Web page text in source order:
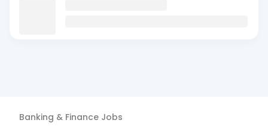
Banking & Finance Jobs